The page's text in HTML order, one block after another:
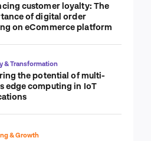
customer loyalty: The
of digital order
on eCommerce platform
& Transformation
the potential of multi-
edge computing in IoT
& Growth